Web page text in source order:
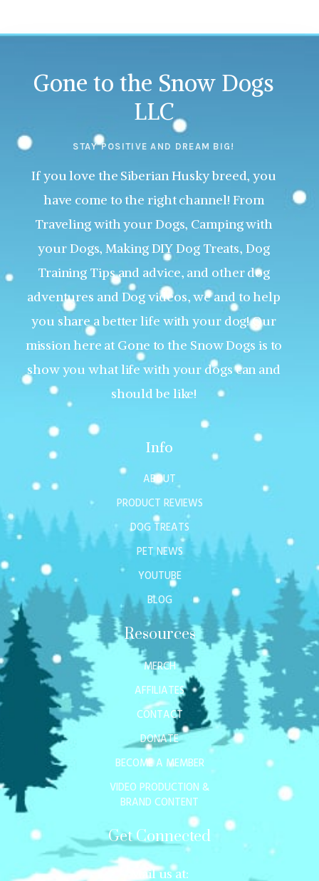
Gone to the Snow Dogs
LLC
STAY POSITIVE AND DREAM BIG!
If you love the Siberian Husky breed, you
have come to the right channel! From
Traveling with your Dogs, Camping with
your Dogs, Making DIY Dog Treats, Dog
Training Tips and advice, and other dog
adventures and Dog videos, we and to help
you share a better life with your dog! Our
mission here at Gone to the Snow Dogs is to
show you what life with your dogs can and
should be like!
Info
ABOUT
PRODUCT REVIEWS
DOG TREATS
PET NEWS
YOUTUBE
BLOG
Resources
MERCH
AFFILIATES
CONTACT
DONATE
BECOME A MEMBER
VIDEO PRODUCTION &
BRAND CONTENT
Get Connected
Mail us at: